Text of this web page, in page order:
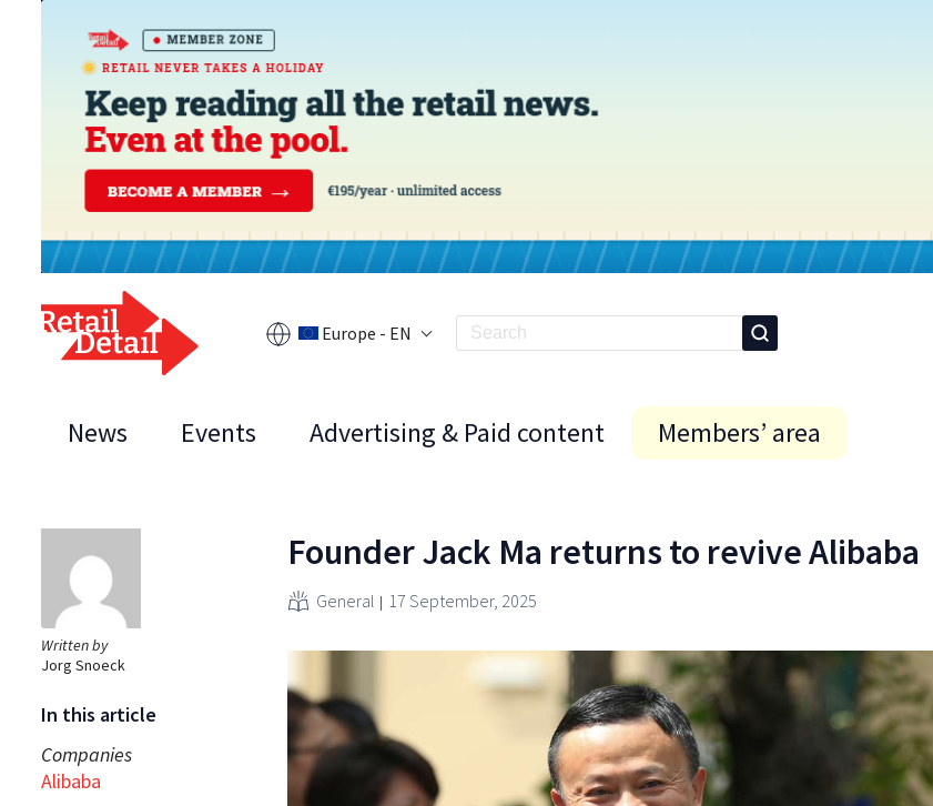
Europe - EN
News Events Advertising & Paid content Members’ area
Written by
Jorg Snoeck
In this article
Companies
Alibaba
Founder Jack Ma returns to revive Alibaba
General 17 September, 2025